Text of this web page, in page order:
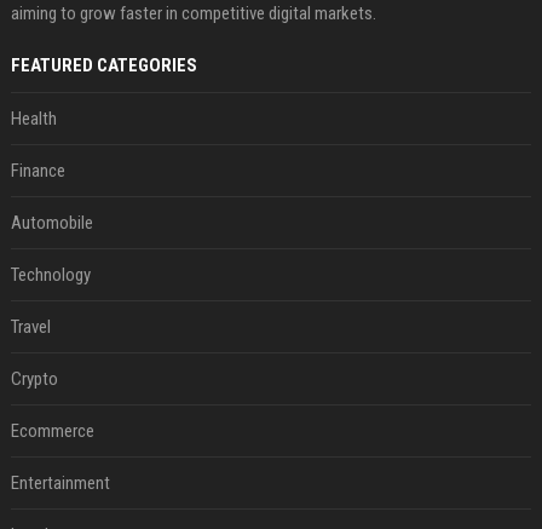
aiming to grow faster in competitive digital markets.
FEATURED CATEGORIES
Health
Finance
Automobile
Technology
Travel
Crypto
Ecommerce
Entertainment